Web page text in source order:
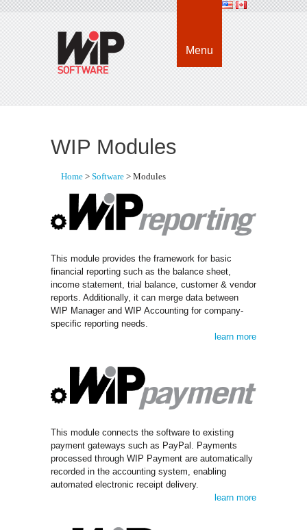
Menu
WIP Modules
Home > Software > Modules
This module provides the framework for basic
financial reporting such as the balance sheet,
income statement, trial balance, customer & vendor
reports. Additionally, it can merge data between
WIP Manager and WIP Accounting for company-
specific reporting needs.
learn more
This module connects the software to existing
payment gateways such as PayPal. Payments
processed through WIP Payment are automatically
recorded in the accounting system, enabling
automated electronic receipt delivery.
learn more